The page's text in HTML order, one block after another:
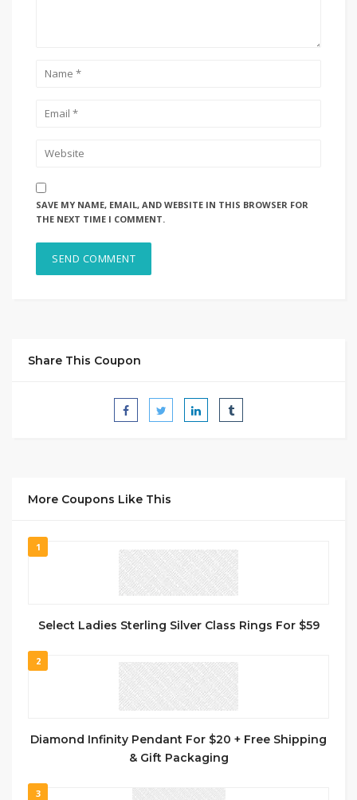
SAVE MY NAME, EMAIL, AND WEBSITE IN THIS BROWSER FOR
THE NEXT TIME I COMMENT.
Share This Coupon
More Coupons Like This
1
Select Ladies Sterling Silver Class Rings For $59
2
Diamond Infinity Pendant For $20 + Free Shipping
& Gift Packaging
3